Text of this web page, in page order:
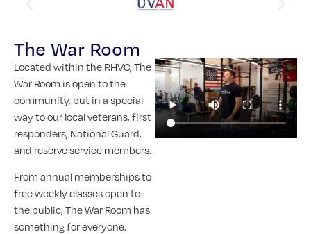
The War Room
Located within the RHVC, The
War Room is open to the
community, but in a special
way to our local veterans, first
responders, National Guard,
and reserve service members.
From annual memberships to
free weekly classes open to
the public, The War Room has
something for everyone.